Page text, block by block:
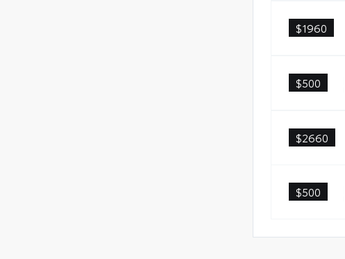
$1960
$500
$2660
$500